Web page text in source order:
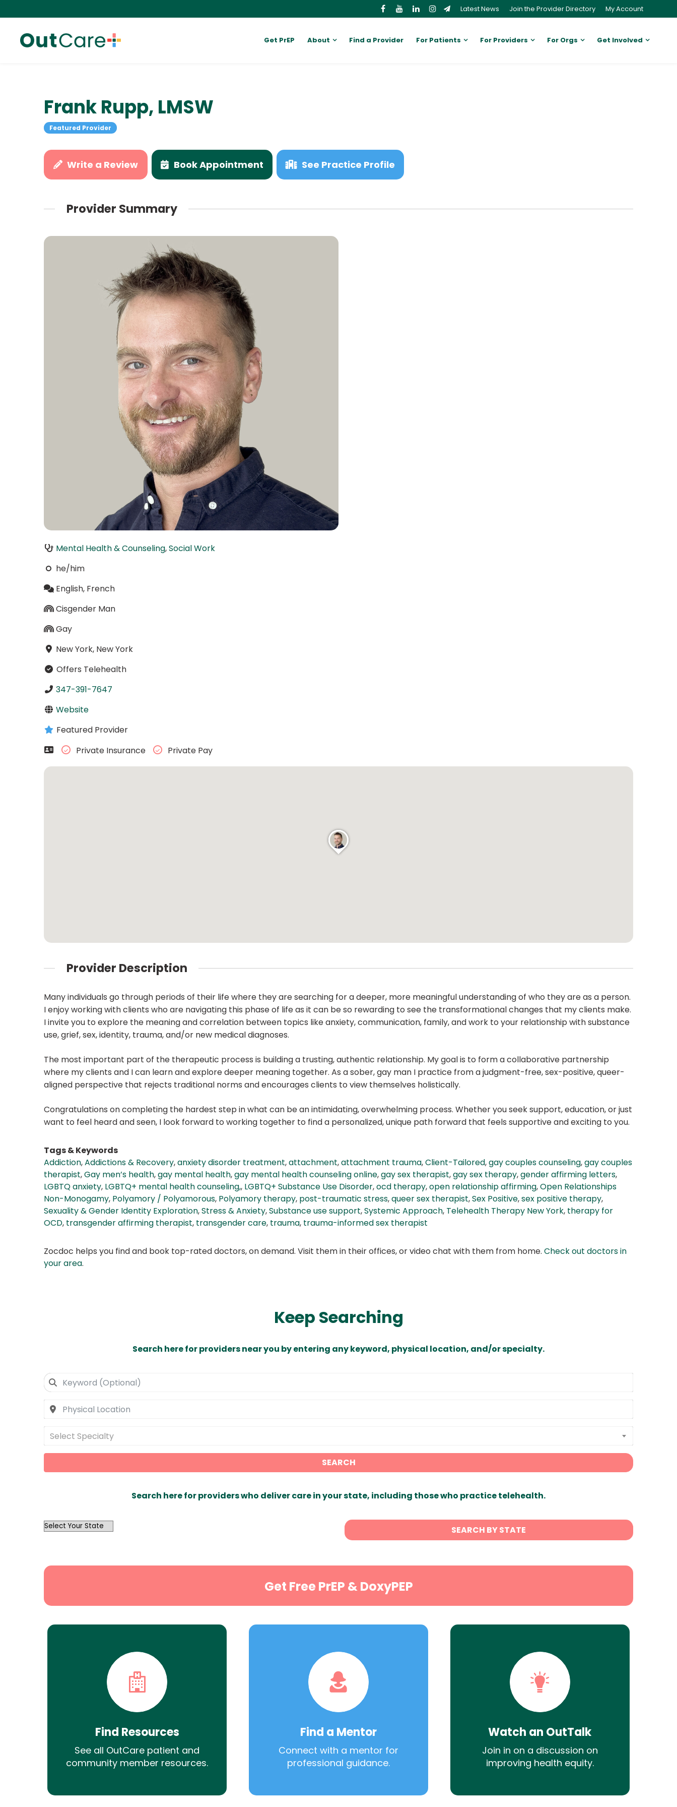
Latest News Join the Provider Directory My Account
Get PrEP About Find a Provider For Patients For Providers For Orgs Get Involved
Frank Rupp, LMSW
Featured Provider
Write a Review Book Appointment See Practice Profile
Provider Summary
Mental Health & Counseling,Social Work
he/him
English, French
Cisgender Man
Gay
New York, New York
Offers Telehealth
347-391-7647
Website
Featured Provider
Private Insurance
Private Pay
Provider Description
Many individuals go through periods of their life where they are searching for a deeper, more meaningful understanding of who they are as a person.
I enjoy working with clients who are navigating this phase of life as it can be so rewarding to see the transformational changes that my clients make.
I invite you to explore the meaning and correlation between topics like anxiety, communication, family, and work to your relationship with substance
use, grief, sex, identity, trauma, and/or new medical diagnoses.
The most important part of the therapeutic process is building a trusting, authentic relationship. My goal is to form a collaborative partnership
where my clients and I can learn and explore deeper meaning together. As a sober, gay man I practice from a judgment-free, sex-positive, queer-
aligned perspective that rejects traditional norms and encourages clients to view themselves holistically.
Congratulations on completing the hardest step in what can be an intimidating, overwhelming process. Whether you seek support, education, or just
want to feel heard and seen, I look forward to working together to find a personalized, unique path forward that feels supportive and exciting to you.
Tags & Keywords
Addiction,Addictions & Recovery,anxiety disorder treatment,attachment,attachment trauma,Client-Tailored,gay couples counseling,gay couples
therapist,Gay men’s health,gay mental health,gay mental health counseling online,gay sex therapist,gay sex therapy,gender affirming letters,
LGBTQ anxiety, LGBTQ+ mental health counseling,, LGBTQ+ Substance Use Disorder,ocd therapy,open relationship affirming,Open Relationships
Non-Monogamy, Polyamory / Polyamorous, Polyamory therapy, post-traumatic stress,queer sex therapist,Sex Positive,sex positive therapy,
Sexuality & Gender Identity Exploration,Stress & Anxiety,Substance use support,Systemic Approach, Telehealth Therapy New York, therapy for
OCD, transgender affirming therapist, transgender care, trauma, trauma-informed sex therapist
Zocdoc helps you find and book top-rated doctors, on demand. Visit them in their offices, or video chat with them from home. Check out doctors in
your area.
Keep Searching
Search here for providers near you by entering any keyword, physical location, and/or specialty.
Select Specialty
SEARCH
Search here for providers who deliver care in your state, including those who practice telehealth.
OutList
SEARCH BY STATE
Get Free PrEP & DoxyPEP
Find Resources
See all OutCare patient and
community member resources.
Find a Mentor
Connect with a mentor for
professional guidance.
Watch an OutTalk
Join in on a discussion on
improving health equity.